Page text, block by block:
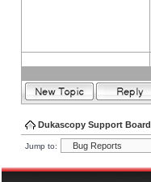
Dukascopy Support Board
Jump to: